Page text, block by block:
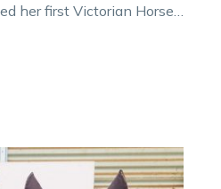
her first Victorian Horse
Hamilton:
Zeus